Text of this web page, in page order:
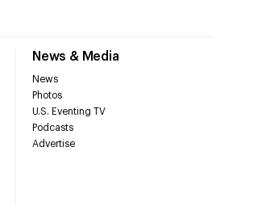
News & Media
News
Photos
U.S. Eventing TV
Podcasts
Advertise